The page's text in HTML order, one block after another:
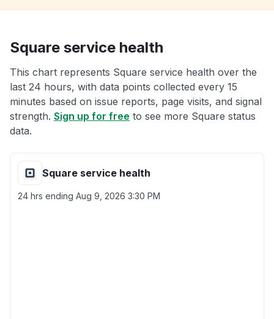
Square service health
This chart represents Square service health over the
last 24 hours, with data points collected every 15
minutes based on issue reports, page visits, and signal
strength. Sign up for free to see more Square status
data.
Square service health
24 hrs ending Aug 9, 2026 3:30 PM